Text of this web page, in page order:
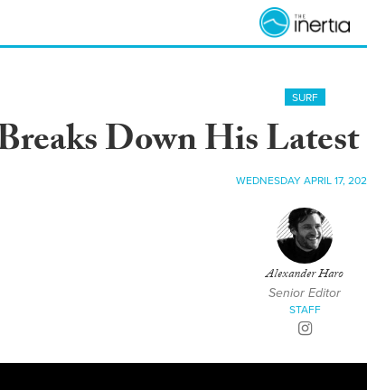
SURF
Down His
WEDNESDAY APRIL 17,
Alexander Haro
Senior Editor
STAFF